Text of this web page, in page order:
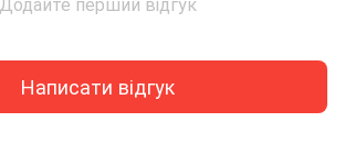
Написати відгук